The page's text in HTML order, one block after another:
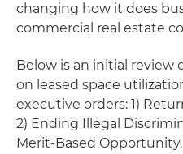
changing how it does
commercial real estate
Below is an initial review
on leased space
executive orders: 1)
2) Ending Illegal
Merit-Based